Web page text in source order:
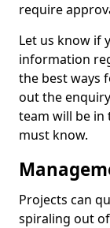
require
Let us know if
information
the best ways
out the
team will be
must know.
Projects can
spiraling out